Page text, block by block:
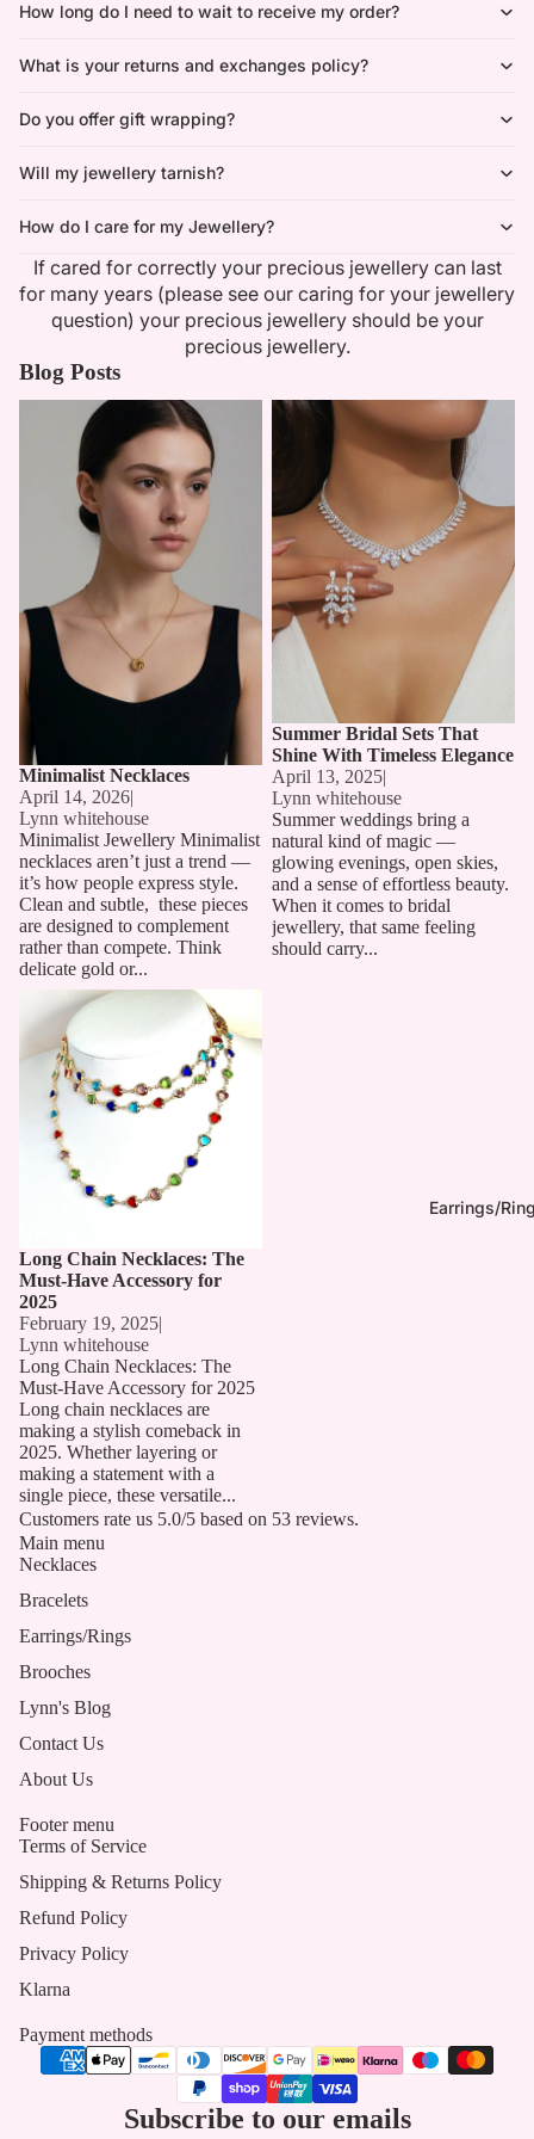
Earrings/
How long do I need to wait to receive my order?
What is your returns and exchanges policy?
Do you offer gift wrapping?
Will my jewellery tarnish?
How do I care for my Jewellery?
If cared for correctly your precious jewellery can last
for many years (please see our caring for your jewellery
question) your precious jewellery should be your
precious jewellery.
Blog Posts
Minimalist Necklaces
Minimalist Necklaces
April 14, 2026|
Lynn whitehouse
Minimalist Jewellery Minimalist
necklaces aren’t just a trend —
it’s how people express style.
Clean and subtle, these pieces
are designed to complement
rather than compete. Think
delicate gold or...
Summer Bridal Sets That Shine
With Timeless Elegance
Summer Bridal Sets That
Shine With Timeless Elegance
April 13, 2025|
Lynn whitehouse
Summer weddings bring a
natural kind of magic —
glowing evenings, open skies,
and a sense of effortless beauty.
When it comes to bridal
jewellery, that same feeling
should carry...
Long Chain Necklaces: The
Must-Have Accessory for 2025
Long Chain Necklaces: The
Must-Have Accessory for
2025
February 19, 2025
Lynn whitehouse
Long Chain Necklaces: The
Must-Have Accessory for 2025
Long chain necklaces are
making a stylish comeback in
2025. Whether layering or
making a statement with a
single piece, these versatile...
Customers rate us 5.0/5 based on 53 reviews.
Main menu
Necklaces
Bracelets
Earrings/Rings
Brooches
Lynn's Blog
Contact Us
About Us
Footer menu
Terms of Service
Shipping & Returns Policy
Refund Policy
Privacy Policy
Klarna
Payment methods
Subscribe to our emails